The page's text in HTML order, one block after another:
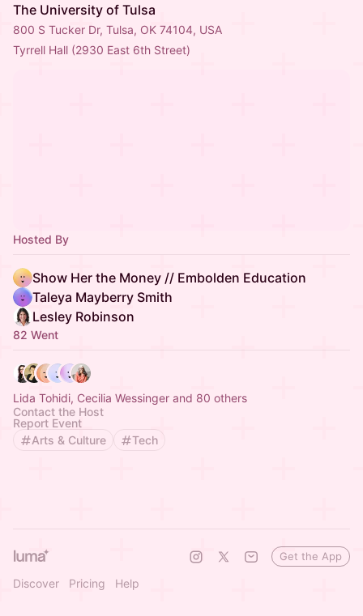
The University of Tulsa
800 S Tucker Dr, Tulsa, OK 74104, USA
Tyrrell Hall (2930 East 6th Street)
Hosted By
Show Her the Money // Embolden Education
Taleya Mayberry Smith
Lesley Robinson
82 Went
Lida Tohidi, Cecilia Wessinger and 80 others
Contact the Host
Report Event
Arts & Culture
Tech
Discover Pricing Help
Get the App